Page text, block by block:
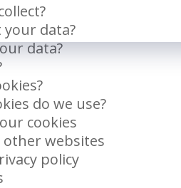
your data?
data?
do we use?
cookies
other websites
policy